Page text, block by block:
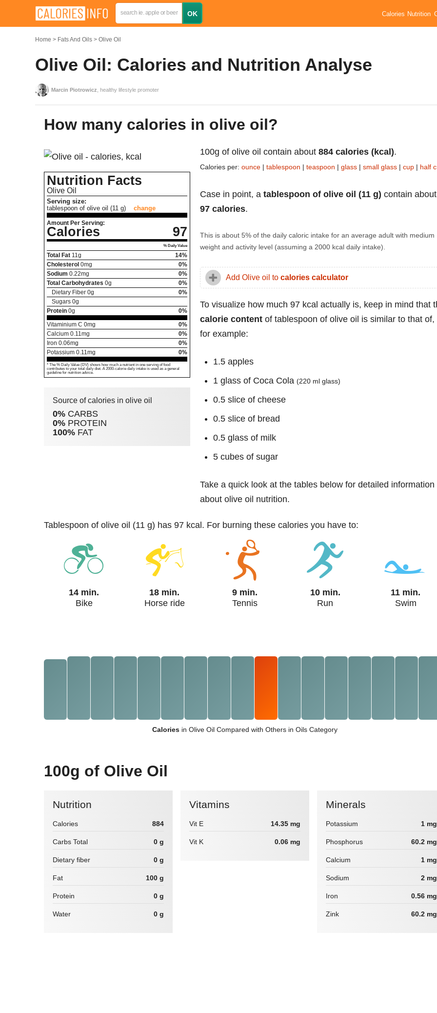
Calories Nutrition
Home Fats And Oils Olive Oil
Olive Oil: Calories and Nutrition Analyse
Marcin Piotrowicz , healthy lifestyle promoter
How many calories in olive oil?
Nutrition Facts
Olive Oil
Serving size:
tablespoon of olive oil (11 g)
change
Amount Per Serving:
Calories 97
% Daily Value
Total Fat 11g
14%
Cholesterol 0mg
0%
Sodium 0.22mg
0%
Total Carbohydrates 0g
0%
Dietary Fiber 0g
0%
Sugars 0g
Protein 0g
0%
Vitaminium C 0mg
0%
Calcium 0.11mg
0%
Iron 0.06mg
0%
Potassium 0.11mg 0%
* The % Daily Value (DV) shows how much a nutrient in one serving of food
contributes to your total daily diet. A 2000-calorie daily intake is used as a general
guideline for nutrition advice.
Source of calories in olive oil
0% CARBS
0% PROTEIN
100% FAT
100g of olive oil contain about 884 calories (kcal).
Calories per: ounce | tablespoon | teaspoon | glass | small glass | cup | half
Case in point, a tablespoon of olive oil (11 g) contain about
97 calories.
This is about 5% of the daily caloric intake for an average adult with medium
weight and activity level (assuming a 2000 kcal daily intake).
Add Olive oil to calories calculator
To visualize how much 97 kcal actually is, keep in mind that
calorie content of tablespoon of olive oil is similar to that of,
for example:
1.5 apples
1 glass of Coca Cola (220 ml glass)
0.5 slice of cheese
0.5 slice of bread
0.5 glass of milk
5 cubes of sugar
Take a quick look at the tables below for detailed information
about olive oil nutrition.
tablespoon of olive oil (11 g) has 97 kcal. For burning these calories you have to:
14 min.
Bike
18 min.
Horse ride
9 min.
Tennis
10 min.
Run
11 min.
Swim
Calories in Olive Oil Compared with Others in Oils Category
100g of Olive Oil
Nutrition
Calories 884
Carbs Total 0 g
Dietary fiber 0 g
Fat 100 g
Protein 0 g
Water 0 g
Vitamins
Vit E 14.35 mg
Vit K 0.06 mg
Minerals
Potassium 1 mg
Phosphorus 60.2 mg
Calcium 1 mg
Sodium 2 mg
Iron 0.56 mg
Zink 60.2 mg